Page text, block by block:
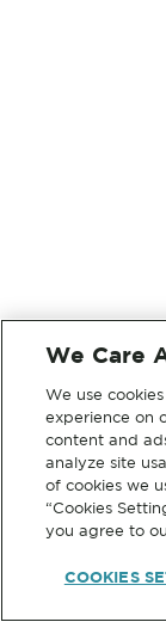
We Care
We use
experience on
content and
analyze site
of cookies we
“Cookies
you agree to
COOKIES